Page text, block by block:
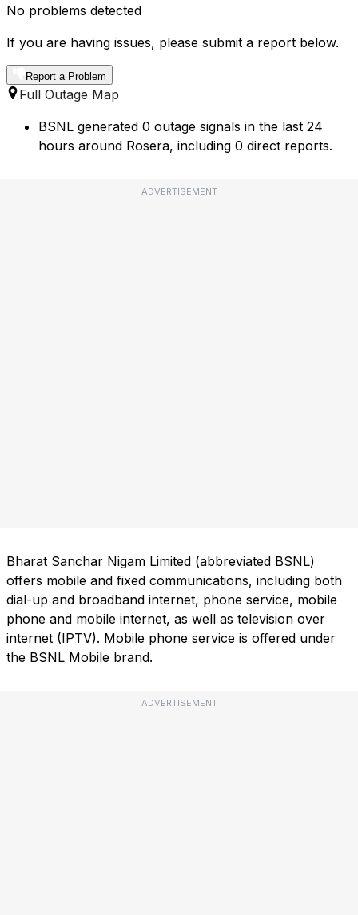
No problems detected
If you are having issues, please submit a report below.
Report a Problem
Full Outage Map
BSNL generated 0 outage signals in the last 24
hours around Rosera, including 0 direct reports.
ADVERTISEMENT
Bharat Sanchar Nigam Limited (abbreviated BSNL)
offers mobile and fixed communications, including both
dial-up and broadband internet, phone service, mobile
phone and mobile internet, as well as television over
internet (IPTV). Mobile phone service is offered under
the BSNL Mobile brand.
ADVERTISEMENT